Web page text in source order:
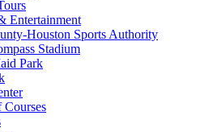
Entertainment
Houston Sports Authority
Stadium
Park